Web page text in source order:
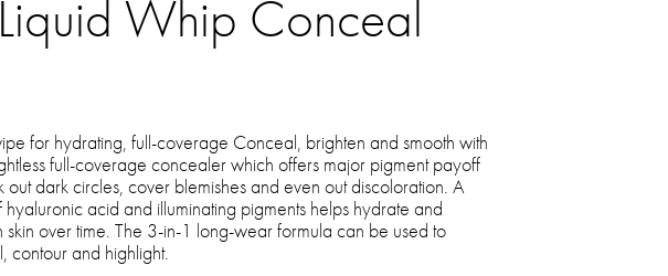
Whip Conceal
for hydrating, full-coverage Conceal, brighten and smooth with
full-coverage concealer which offers major pigment payoff
out dark circles, cover blemishes and even out discoloration. A
hyaluronic acid and illuminating pigments helps hydrate and
skin over time. The 3-in-1 long-wear formula can be used to
contour and highlight.